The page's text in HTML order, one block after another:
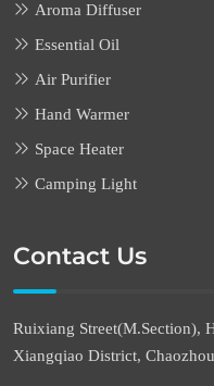
Aroma Diffuser
Essential Oil
Air Purifier
Hand Warmer
Space Heater
Camping Light
Contact Us
Ruixiang Street(M.Section),
Xiangqiao District,